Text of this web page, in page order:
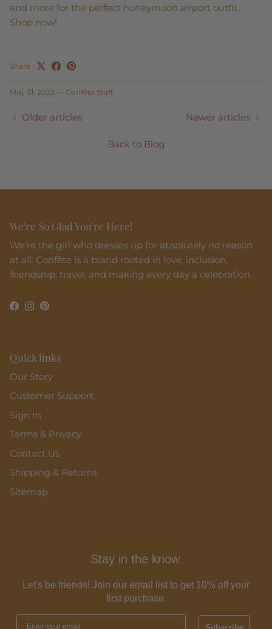
and more for the perfect honeymoon airport outfit.
Shop now!
Share
May 31, 2022 — Confête Staff
Older articles
Back to Blog
Newer articles
We're So Glad You're Here!
We’re the girl who dresses up for absolutely no reason
at all. Confête is a brand rooted in love, inclusion,
friendship, travel, and making every day a celebration.
Facebook
Instagram
Pinterest
Quick links
Our Story
Customer Support
Sign In
Terms & Privacy
Contact Us
Shipping & Returns
Sitemap
Stay in the know.
Let's be friends! Join our email list to get 10% off your
first purchase.